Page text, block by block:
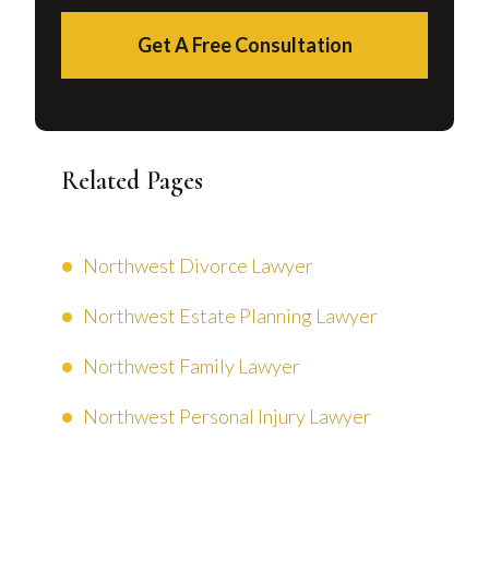
Get A Free Consultation
Related Pages
Northwest Divorce Lawyer
Northwest Estate Planning Lawyer
Northwest Family Lawyer
Northwest Personal Injury Lawyer